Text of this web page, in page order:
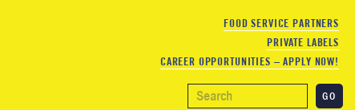
FOOD SERVICE PARTNERS
PRIVATE LABELS
CAREER OPPORTUNITIES – APPLY NOW!